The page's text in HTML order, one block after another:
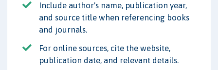
Include author's name, publication year,
and source title when referencing books
and journals.
For online sources, cite the website,
publication date, and relevant details.